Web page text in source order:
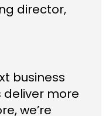
director,
business
deliver more
we’re